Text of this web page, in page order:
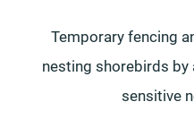
Temporary fencing
nesting shorebirds
sensitive